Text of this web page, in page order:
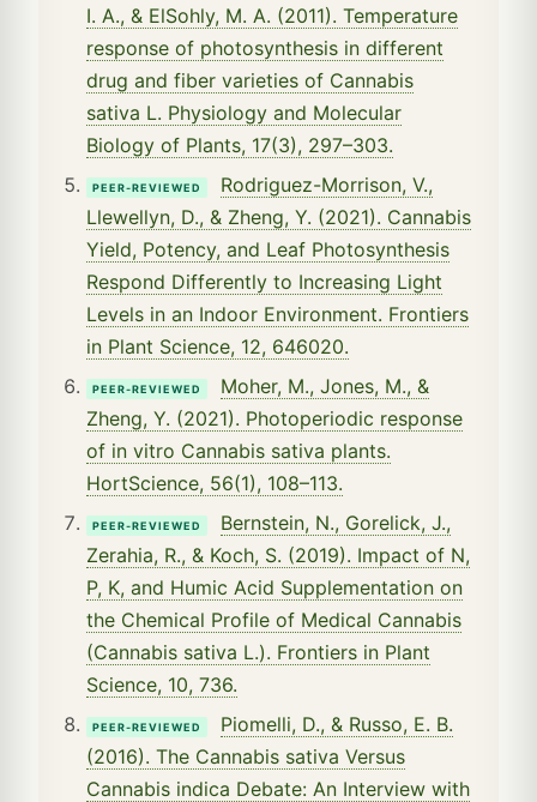
I. A., & ElSohly, M. A. (2011). Temperature
response of photosynthesis in different
drug and fiber varieties of Cannabis
sativa L. Physiology and Molecular
Biology of Plants, 17(3), 297–303.
PEER-REVIEWED
Rodriguez-Morrison, V.,
Llewellyn, D., & Zheng, Y. (2021). Cannabis
Yield, Potency, and Leaf Photosynthesis
Respond Differently to Increasing Light
Levels in an Indoor Environment. Frontiers
in Plant Science, 12, 646020.
PEER-REVIEWED
Moher, M., Jones, M., &
Zheng, Y. (2021). Photoperiodic response
of in vitro Cannabis sativa plants.
HortScience, 56(1), 108–113.
PEER-REVIEWED
Bernstein, N., Gorelick, J.,
Zerahia, R., & Koch, S. (2019). Impact of N,
P, K, and Humic Acid Supplementation on
the Chemical Profile of Medical Cannabis
(Cannabis sativa L.). Frontiers in Plant
Science, 10, 736.
PEER-REVIEWED
Piomelli, D., & Russo, E. B.
(2016). The Cannabis sativa Versus
Cannabis indica Debate: An Interview with